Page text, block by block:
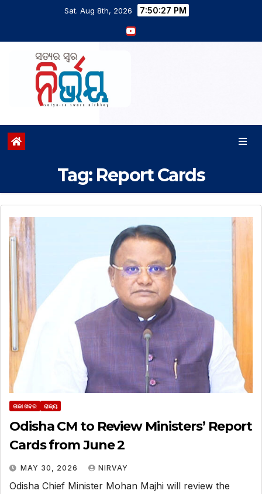
Sat. Aug 8th, 2026 7:50:27 PM
Tag: Report Cards
ତାଜା ଖବର ରାଜ୍ୟ
Odisha CM to Review Ministers’ Report
Cards from June 2
MAY 30, 2026 NIRVAY
Odisha Chief Minister Mohan Majhi will review the